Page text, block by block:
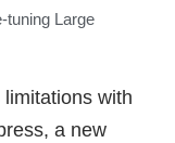
tuning Large
with
a new